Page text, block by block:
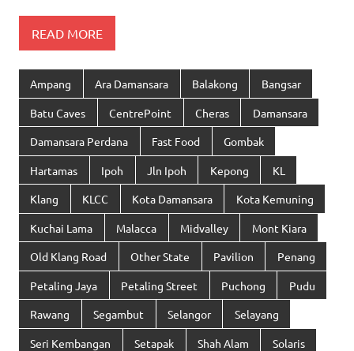
READ MORE
Ampang Ara Damansara Balakong Bangsar
Batu Caves CentrePoint Cheras Damansara
Damansara Perdana Fast Food Gombak
Hartamas Ipoh Jln Ipoh Kepong KL
Klang KLCC Kota Damansara Kota Kemuning
Kuchai Lama Malacca Midvalley Mont Kiara
Old Klang Road Other State Pavilion Penang
Petaling Jaya Petaling Street Puchong Pudu
Rawang Segambut Selangor Selayang
Seri Kembangan Setapak Shah Alam Solaris